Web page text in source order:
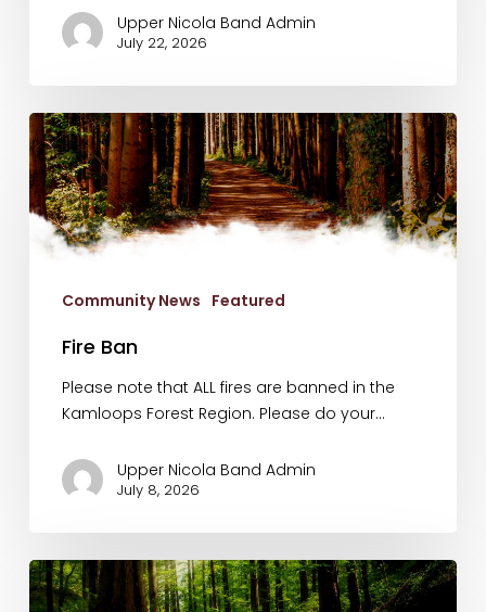
Upper Nicola Band Admin
July 22, 2026
Fire
Ban
Community News Featured
Fire Ban
Please note that ALL fires are banned in the
Kamloops Forest Region. Please do your…
Upper Nicola Band Admin
July 8, 2026
July
8th